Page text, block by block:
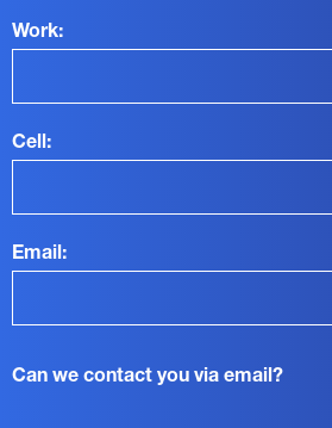
Work:
Cell:
Email:
Can we contact you via email?